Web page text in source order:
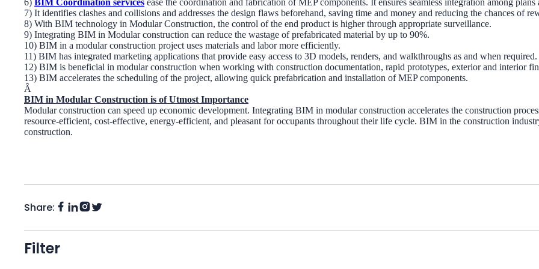
6) BIM Coordination services ease the coordination and fabrication of MEP components. It ensures seamless integration among
7) It identifies clashes and collisions and addresses the design flaws beforehand, saving time and money and reducing the chances of
8) With BIM technology in Modular Construction, the control of the end product is higher through appropriate surveillance.
9) Integrating BIM in Modular construction can reduce the wastage of prefabricated material by up to 90%.
10) BIM in a modular construction project uses materials and labor more efficiently.
11) BIM has integrated marketing applications that provide easy access to 3D models, renders, and walkthroughs as and when required.
12) BIM is beneficial in modular construction when working with construction documentation, rapid prototypes, exterior and interior
13) BIM accelerates the scheduling of the project, allowing quick prefabrication and installation of MEP components.
Â
BIM in Modular Construction is of Utmost Importance
Modular construction can speed up economic development. Integrating BIM in modular construction accelerates the construction
resource-efficient, cost-effective, energy-efficient, and pleasant for occupants throughout their life cycle. BIM in the construction
construction.
Share: Facebook
LinkedIn
Instagram
Twitter
Filter